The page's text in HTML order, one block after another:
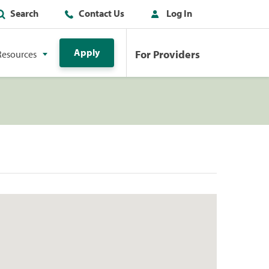
Search Contact Us Log In
Apply For Providers